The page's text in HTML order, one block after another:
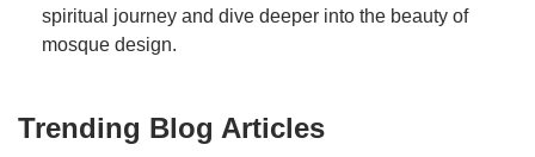
spiritual journey and dive deeper into the beauty of
mosque design.
Trending Blog Articles